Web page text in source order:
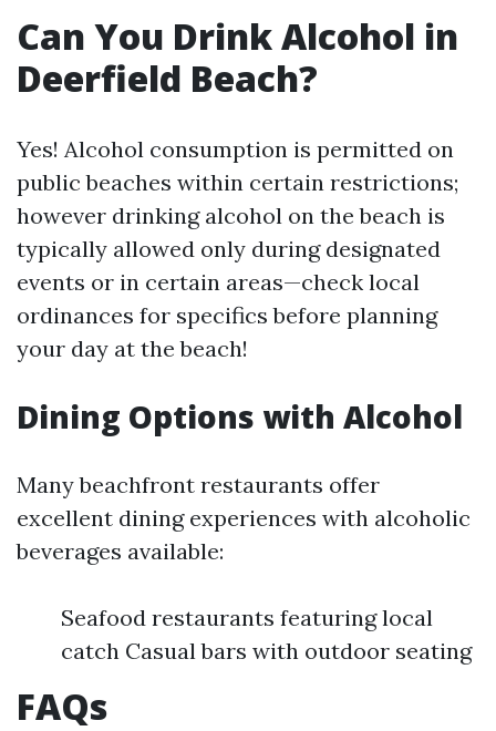
Can You Drink Alcohol in
Deerfield Beach?
Yes! Alcohol consumption is permitted on
public beaches within certain restrictions;
however drinking alcohol on the beach is
typically allowed only during designated
events or in certain areas—check local
ordinances for specifics before planning
your day at the beach!
Dining Options with Alcohol
Many beachfront restaurants offer
excellent dining experiences with alcoholic
beverages available:
Seafood restaurants featuring local
catch Casual bars with outdoor seating
FAQs